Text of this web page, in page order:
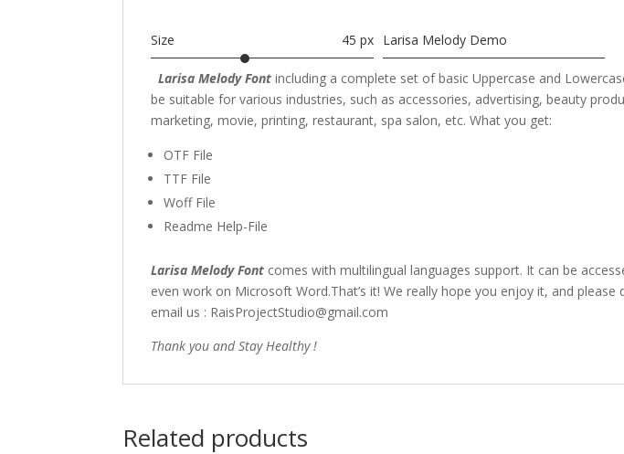
Size 45 px Larisa Melody Demo
Larisa Melody Fontincluding a complete set of basic Uppercase and
be suitable for various industries, such as accessories, advertising, beauty
marketing,movie,printing, restaurant, spa salon, etc. What you get:
OTF File
TTF File
Woff File
Readme Help-File
Larisa Melody Font comes with multilingual languages support. It can be
even work on Microsoft Word.That’s it! We really hope you enjoy it, and
email us : RaisProjectStudio@gmail.com
Thank you and Stay Healthy !
Related products